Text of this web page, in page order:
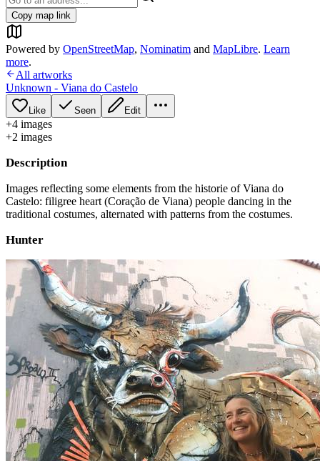
Copy map link
Powered by OpenStreetMap, Nominatim and MapLibre. Learn
more.
All artworks
Unknown - Viana do Castelo
Like Seen Edit
+4 images
+2 images
Description
Images reflecting some elements from the historie of Viana do
Castelo: filigree heart (Coração de Viana) people dancing in the
traditional costumes, alternated with patterns from the costumes.
Hunter